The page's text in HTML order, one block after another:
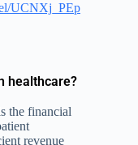
UCNXj_PEp
healthcare?
the financial
revenue